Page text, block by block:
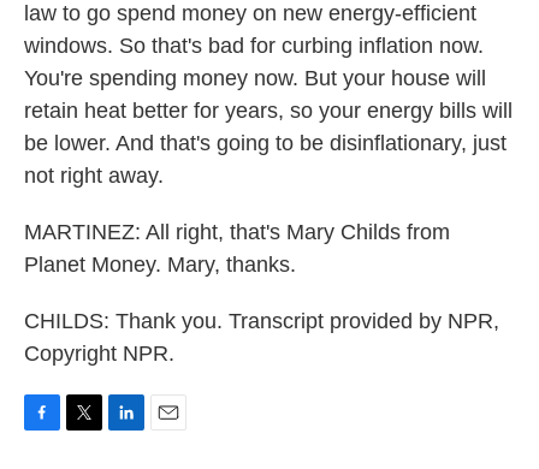
law to go spend money on new energy-efficient
windows. So that's bad for curbing inflation now.
You're spending money now. But your house will
retain heat better for years, so your energy bills will
be lower. And that's going to be disinflationary, just
not right away.
MARTINEZ: All right, that's Mary Childs from
Planet Money. Mary, thanks.
CHILDS: Thank you. Transcript provided by NPR,
Copyright NPR.